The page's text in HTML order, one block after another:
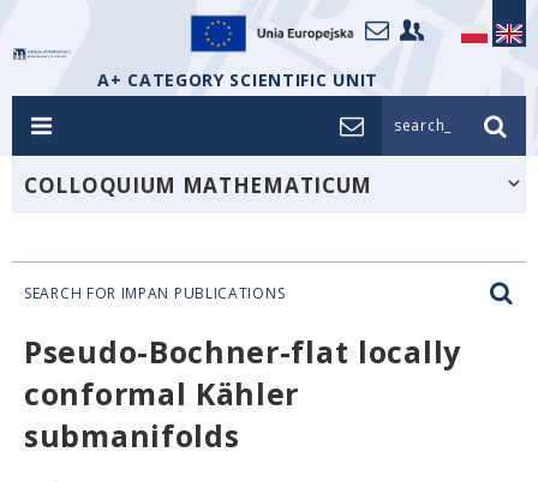
A+ CATEGORY SCIENTIFIC UNIT
search_
COLLOQUIUM MATHEMATICUM
SEARCH FOR IMPAN PUBLICATIONS
Pseudo-Bochner-flat locally
conformal Kähler
submanifolds